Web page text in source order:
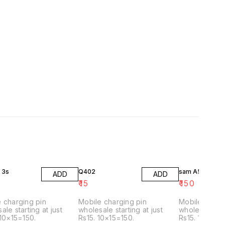
3s ADD
charging pin
starting at just
Q402
₹15
ADD
Mobile charging pin
wholesale starting at just
Rs15. 10×15=150.
sam A53
₹150
Mobile
wholesale
Rs15.